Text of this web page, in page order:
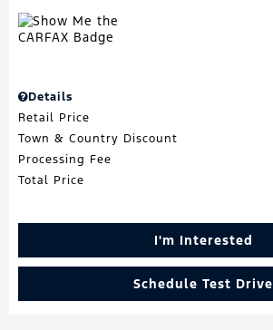
Details
Retail Price
Town & Country Discount
Processing Fee
Total Price
I'm Interested
Schedule Test Drive